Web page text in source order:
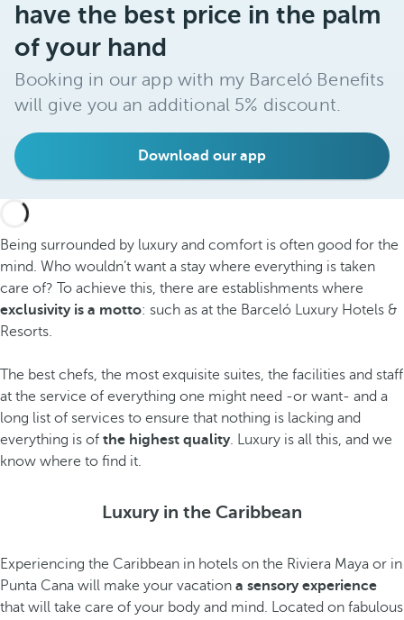
have the best price in the palm
of your hand
Booking in our app with my Barceló Benefits
will give you an additional 5% discount.
Download our app
Being surrounded by luxury and comfort is often good for the
mind. Who wouldn’t want a stay where everything is taken
care of? To achieve this, there are establishments where
exclusivity is a motto: such as at the Barceló Luxury Hotels &
Resorts.
The best chefs, the most exquisite suites, the facilities and staff
at the service of everything one might need -or want- and a
long list of services to ensure that nothing is lacking and
everything is of the highest quality. Luxury is all this, and we
know where to find it.
Luxury in the Caribbean
Experiencing the Caribbean in hotels on the Riviera Maya or in
Punta Cana will make your vacation a sensory experience
that will take care of your body and mind. Located on fabulous